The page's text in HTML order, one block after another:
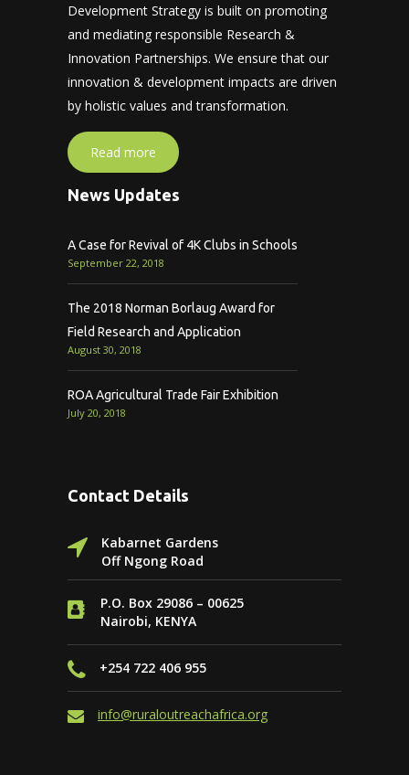
Development Strategy is built on promoting
and mediating responsible Research &
Innovation Partnerships. We ensure that our
innovation & development impacts are driven
by holistic values and transformation.
Read more
News Updates
A Case for Revival of 4K Clubs in Schools
September 22, 2018
The 2018 Norman Borlaug Award for
Field Research and Application
August 30, 2018
ROA Agricultural Trade Fair Exhibition
July 20, 2018
Contact Details
Kabarnet Gardens
Off Ngong Road
P.O. Box 29086 – 00625
Nairobi, KENYA
+254 722 406 955
info@ruraloutreachafrica.org